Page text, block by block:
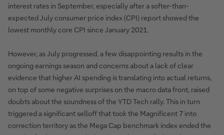
interest rates in September, especially after a softer-than-
expected July consumer price index (CPI) report showed the
lowest monthly core CPI since January 2021.
However, as July progressed, a few disappointing results in the
ongoing earnings season and concerns about a lack of clear
evidence that higher AI spending is translating into actual returns,
on top of some negative surprises on the macro data front, raised
doubts about the soundness of the YTD Tech rally. This in turn
triggered a significant selloff that took the Magnificent 7 into
correction territory as the Mega Cap benchmark index ended the